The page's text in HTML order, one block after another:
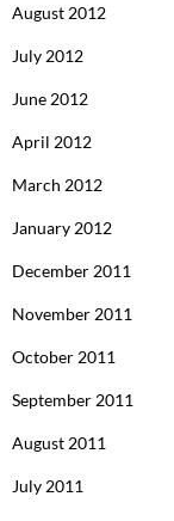
August 2012
July 2012
June 2012
April 2012
March 2012
January 2012
December 2011
November 2011
October 2011
September 2011
August 2011
July 2011